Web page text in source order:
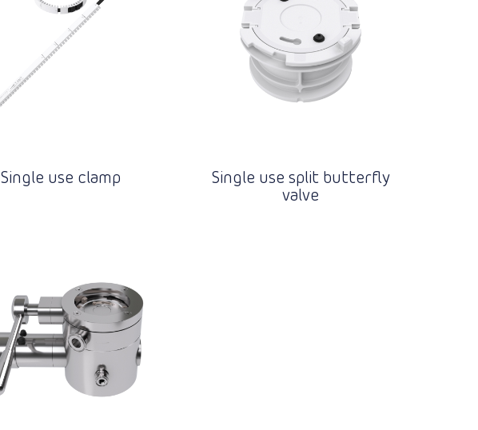
Single use clamp
Single use split butterfly
valve